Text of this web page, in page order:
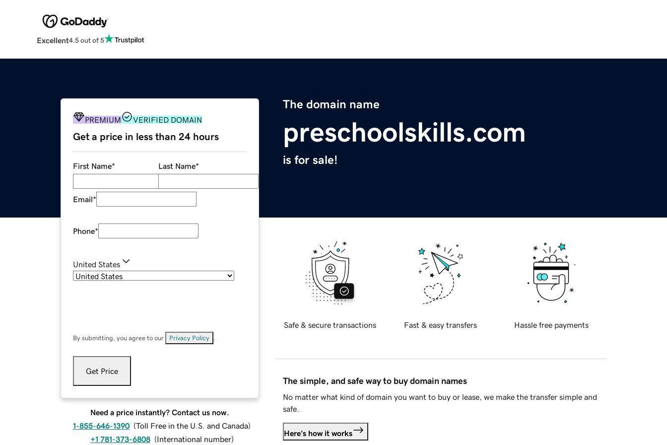
Excellent4.5 out of 5
The domain name
preschoolskills.com
is for sale!
PREMIUM VERIFIED DOMAIN
Get a price in less than 24 hours
First Name* Last Name*
Email*
Phone*
United States
By submitting, you agree to our Privacy Policy
Get Price
Need a price instantly? Contact us now.
1-855-646-1390 (Toll Free in the U.S. and Canada)
+1 781-373-6808 (International number)
Safe & secure transactions Fast & easy transfers Hassle free payments
The simple, and safe way to buy domain names
No matter what kind of domain you want to buy or lease, we make the transfer simple and
safe.
Here's how it works